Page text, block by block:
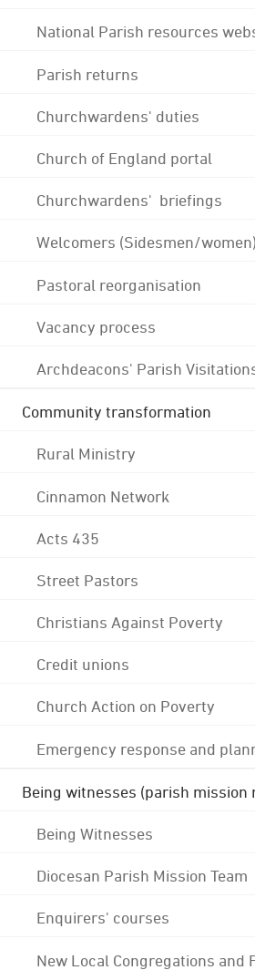
National Parish resources
Parish returns
Churchwardens' duties
Church of England portal
Churchwardens' briefings
Welcomers (Sidesmen/women)
Pastoral reorganisation
Vacancy process
Archdeacons' Parish
Community transformation
Rural Ministry
Cinnamon Network
Acts 435
Street Pastors
Christians Against Poverty
Credit unions
Church Action on Poverty
Emergency response and
Being witnesses (parish mission
Being Witnesses
Diocesan Parish Mission Team
Enquirers' courses
New Local Congregations and